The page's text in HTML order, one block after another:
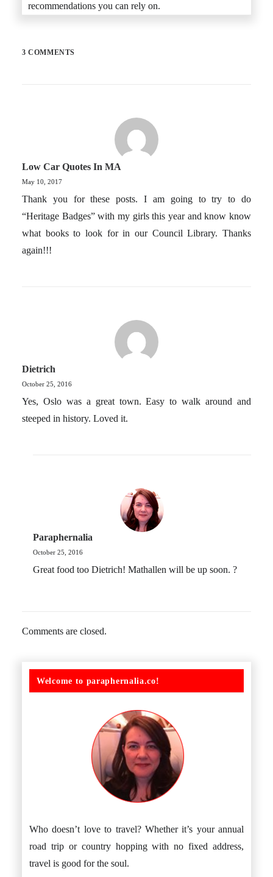
recommendations you can rely on.
3 COMMENTS
Low Car Quotes In MA
May 10, 2017
Thank you for these posts. I am going to try to do
“Heritage Badges” with my girls this year and know know
what books to look for in our Council Library. Thanks
again!!!
Dietrich
October 25, 2016
Yes, Oslo was a great town. Easy to walk around and
steeped in history. Loved it.
Paraphernalia
October 25, 2016
Great food too Dietrich! Mathallen will be up soon. ?
Comments are closed.
Welcome to paraphernalia.co!
Who doesn’t love to travel? Whether it’s your annual
road trip or country hopping with no fixed address,
travel is good for the soul.